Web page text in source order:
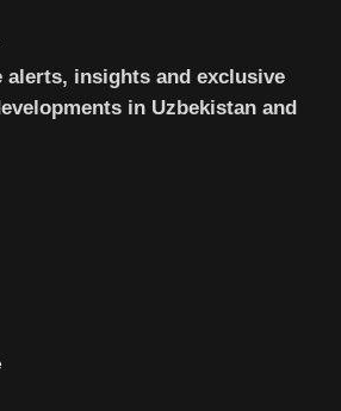
alerts, insights and exclusive
in Uzbekistan and